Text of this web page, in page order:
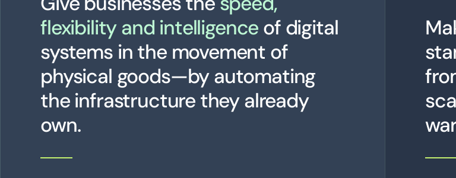
flexibility and intelligence of digital
systems in the movement of
physical goods—by automating
the infrastructure they already
own.